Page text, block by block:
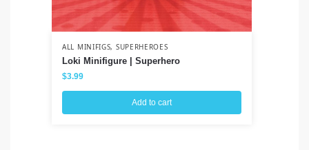
ALL MINIFIGS, SUPERHEROES
Loki Minifigure | Superhero
$3.99
Add to cart